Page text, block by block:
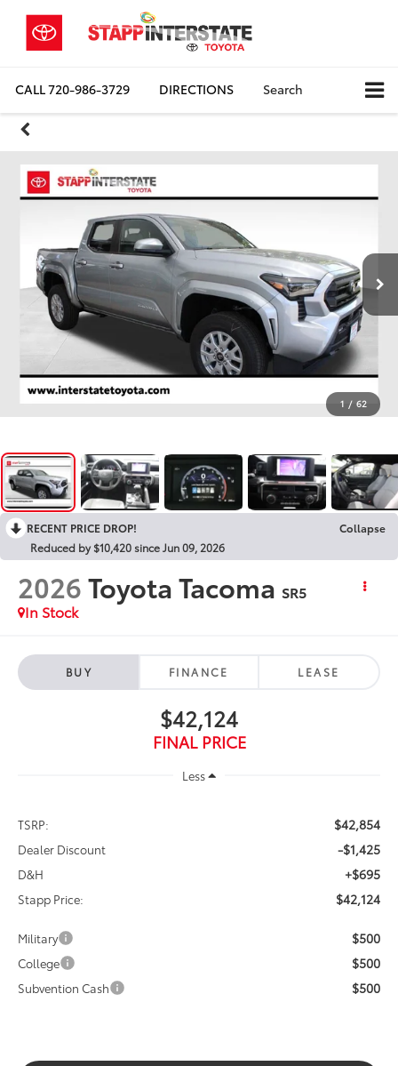
CALL720-986-3729 DIRECTIONS Search
1 / 62
RECENT PRICE DROP!
Collapse
Reduced by $10,420 since Jun 09, 2026
2026Toyota Tacoma SR5
In Stock
BUY FINANCE LEASE
$42,124
FINAL PRICE
Less
TSRP: $42,854
Dealer Discount -$1,425
D&H +$695
Stapp Price: $42,124
Military $500
College $500
Subvention Cash $500